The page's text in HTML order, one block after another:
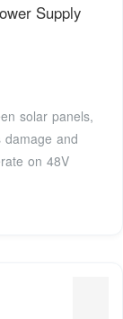
Supply
solar panels,
damage and
on 48V